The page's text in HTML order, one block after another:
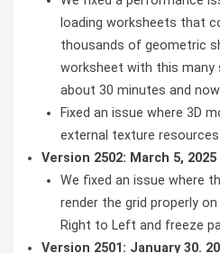
loading worksheets that
thousands of geometric
worksheet with this many
about 30 minutes and
Fixed an issue where 3D
external texture
Version 2502: March 5, 2025
We fixed an issue where
render the grid properly
Right to Left and freeze
Version 2501: January 30.